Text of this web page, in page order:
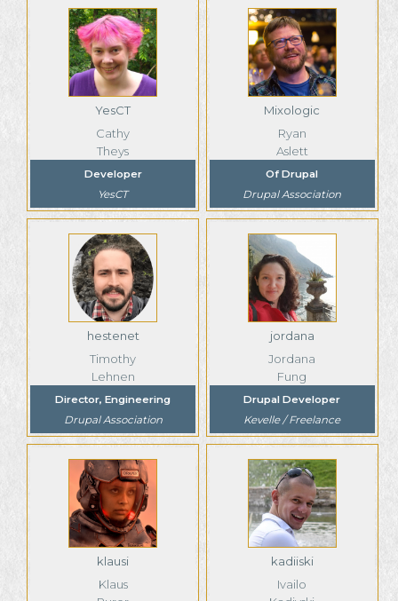
YesCT
Cathy
Theys
Developer
YesCT
Mixologic
Ryan
Aslett
Of Drupal
Drupal Association
hestenet
Timothy
Lehnen
Director, Engineering
Drupal Association
jordana
Jordana
Fung
Drupal Developer
Kevelle / Freelance
klausi
Klaus
kadiiski
Ivailo